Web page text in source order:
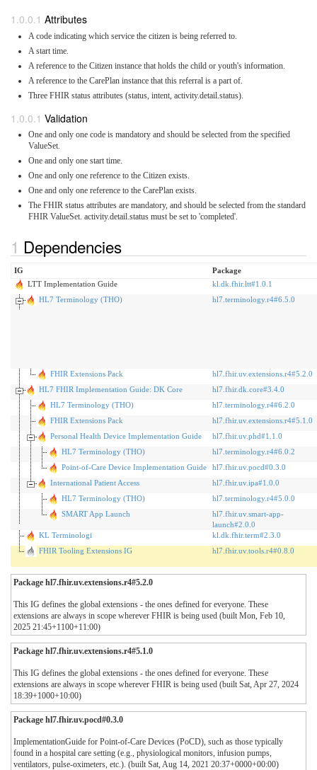
Attributes
A code indicating which service the citizen is being referred to.
A start time.
A reference to the Citizen instance that holds the child or youth's information.
A reference to the CarePlan instance that this referral is a part of.
Three FHIR status attributes (status, intent, activity.detail.status).
Validation
One and only one code is mandatory and should be selected from the specified
ValueSet.
One and only one start time.
One and only one reference to the Citizen exists.
One and only one reference to the CarePlan exists.
The FHIR status attributes are mandatory, and should be selected from the standard
FHIR ValueSet. activity.detail.status must be set to 'completed'.
Dependencies
IG
Package
LTT Implementation Guide
kl.dk.fhir.ltt#1.0.1
HL7 Terminology (THO)
hl7.terminology.r4#6.5.0
FHIR Extensions Pack
hl7.fhir.uv.extensions.r4#5.2.0
HL7 FHIR Implementation Guide: DK Core
hl7.fhir.dk.core#3.4.0
HL7 Terminology (THO)
hl7.terminology.r4#6.2.0
FHIR Extensions Pack
hl7.fhir.uv.extensions.r4#5.1.0
Personal Health Device Implementation Guide
hl7.fhir.uv.phd#1.1.0
HL7 Terminology (THO)
hl7.terminology.r4#6.0.2
Point-of-Care Device Implementation Guide
hl7.fhir.uv.pocd#0.3.0
International Patient Access
hl7.fhir.uv.ipa#1.0.0
HL7 Terminology (THO)
hl7.terminology.r4#5.0.0
SMART App Launch
hl7.fhir.uv.smart-app-
launch#2.0.0
KL Terminologi
kl.dk.fhir.term#2.3.0
FHIR Tooling Extensions IG
hl7.fhir.uv.tools.r4#0.8.0
Package hl7.fhir.uv.extensions.r4#5.2.0
This IG defines the global extensions - the ones defined for everyone. These
extensions are always in scope wherever FHIR is being used (built Mon, Feb 10,
2025 21:45+1100+11:00)
Package hl7.fhir.uv.extensions.r4#5.1.0
This IG defines the global extensions - the ones defined for everyone. These
extensions are always in scope wherever FHIR is being used (built Sat, Apr 27, 2024
18:39+1000+10:00)
Package hl7.fhir.uv.pocd#0.3.0
ImplementationGuide for Point-of-Care Devices (PoCD), such as those typically
found in a hospital care setting (e.g., physiological monitors, infusion pumps,
ventilators, pulse-oximeters, etc.). (built Sat, Aug 14, 2021 20:37+0000+00:00)